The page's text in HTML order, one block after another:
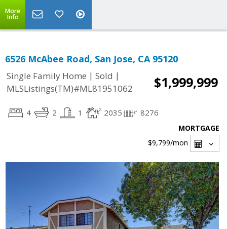
More
Info
6526 McAbee Road, San Jose, CA 95120
Single Family Home | Sold |
MLSListings(TM)#ML81951062
$1,999,999
4 2 1 2035 8276
MORTGAGE
$9,799/mon